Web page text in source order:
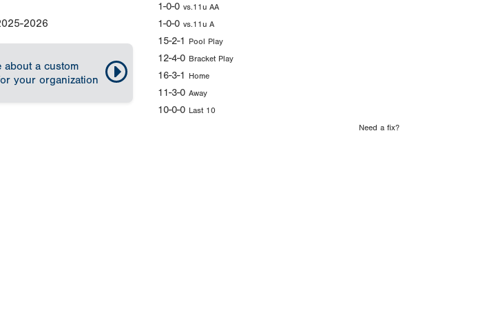
2026
about a custom
your organization
1-0-0 vs.11u AA
1-0-0 vs.11u A
15-2-1 Pool Play
12-4-0 Bracket Play
16-3-1 Home
11-3-0 Away
10-0-0 Last 10
Need a fix?